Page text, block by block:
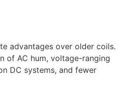
advantages over older coils.
of AC hum, voltage-ranging
DC systems, and fewer